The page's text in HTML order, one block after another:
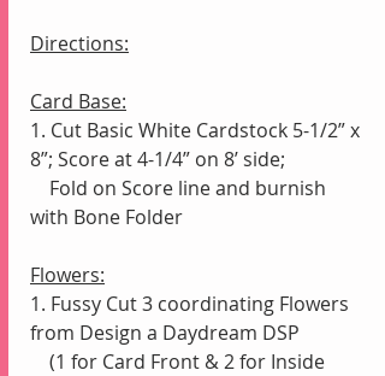
Directions:
Card Base:
1. Cut Basic White Cardstock 5-1/2” x
8”; Score at 4-1/4” on 8’ side;
with Bone Folder
Flowers:
1. Fussy Cut 3 coordinating Flowers
from Design a Daydream DSP